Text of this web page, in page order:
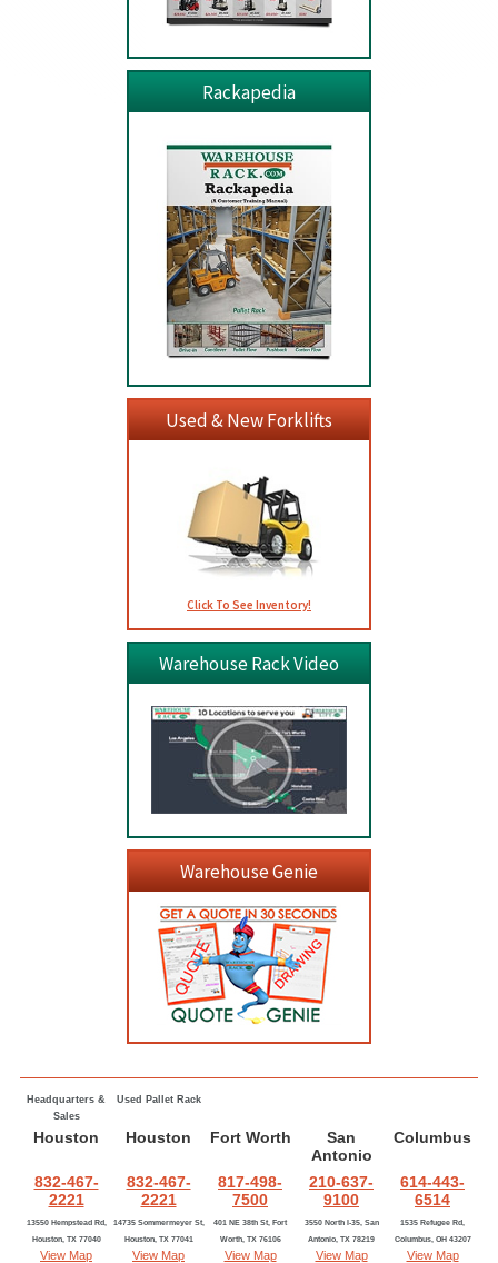
Rackapedia
Used & New Forklifts
Click To See Inventory!
Warehouse Rack Video
Warehouse Genie
Headquarters &
Sales
Used Pallet Rack
Houston Houston Fort Worth
San
Antonio
Columbus
832-467-
2221
832-467-
2221
817-498-
7500
210-637-
9100
614-443-
6514
13550 Hempstead Rd,
Houston, TX 77040
View Map
14735 Sommermeyer St,
Houston, TX 77041
View Map
401 NE 38th St, Fort
Worth, TX 76106
View Map
3550 North I-35, San
Antonio, TX 78219
View Map
1535 Refugee Rd,
Columbus, OH 43207
View Map